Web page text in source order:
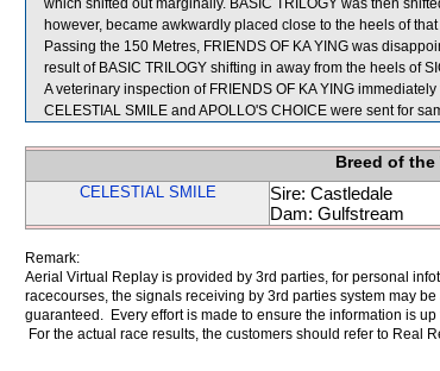
which shifted out marginally. BASIC TRILOGY was then
however, became awkwardly placed close to the heels of
Passing the 150 Metres, FRIENDS OF KA YING was
result of BASIC TRILOGY shifting in away from the heels of
A veterinary inspection of FRIENDS OF KA YING
CELESTIAL SMILE and APOLLO'S CHOICE were sent for
Breed of
CELESTIAL SMILE
Sire: Castledale
Dam: Gulfstream
Remark:
Aerial Virtual Replay is provided by 3rd parties, for personal
racecourses, the signals receiving by 3rd parties system may
guaranteed. Every effort is made to ensure the information is
For the actual race results, the customers should refer to Real